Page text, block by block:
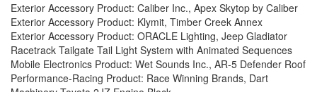
Exterior Accessory Product: Caliber Inc., Apex Skytop by Caliber
Exterior Accessory Product: Klymit, Timber Creek Annex
Exterior Accessory Product: ORACLE Lighting, Jeep Gladiator
Racetrack Tailgate Tail Light System with Animated Sequences
Mobile Electronics Product: Wet Sounds Inc., AR-5 Defender Roof
Performance-Racing Product: Race Winning Brands, Dart